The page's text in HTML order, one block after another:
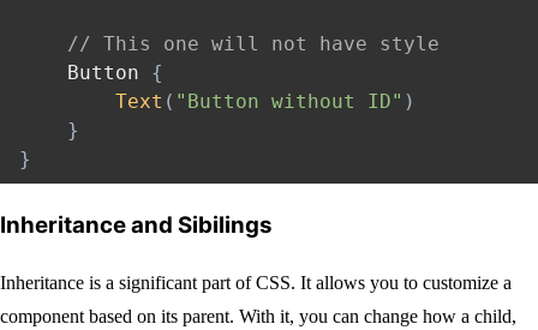
// This one will not have style
    Button
{
Text ( "Button without ID" )
}
}
Inheritance and Sibilings
Inheritance is a significant part of CSS. It allows you to customize a
component based on its parent. With it, you can change how a child,